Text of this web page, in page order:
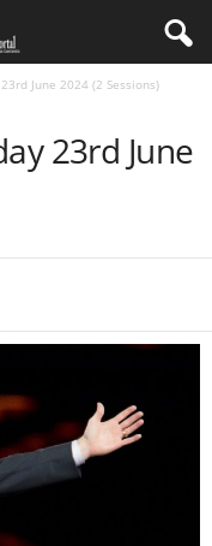
June 2024 (2 Sessions)
23rd June